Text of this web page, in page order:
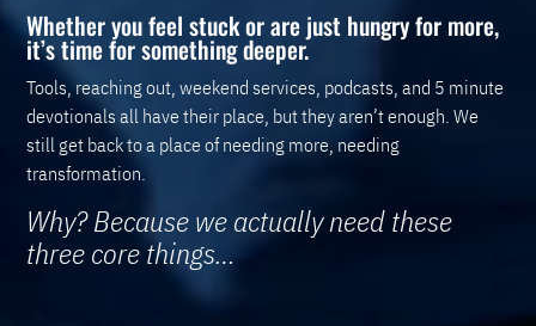
Whether you feel stuck or are just hungry for more,
it’s time for something deeper.
Tools, reaching out, weekend services, podcasts, and 5 minute
devotionals all have their place, but they aren’t enough. We
still get back to a place of needing more, needing
transformation.
Why? Because we actually need these
three core things…